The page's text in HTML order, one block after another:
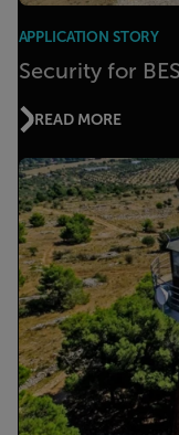
APPLICATION STORY
Security for
READ MORE